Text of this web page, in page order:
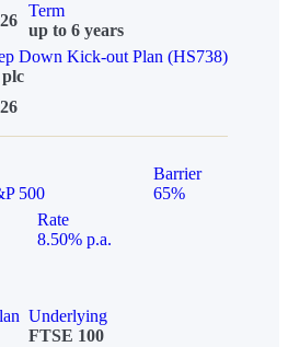
Term
up to 6 years
Down Kick-out Plan (HS738)
500
Barrier
65%
Rate
8.50% p.a.
Underlying
FTSE 100